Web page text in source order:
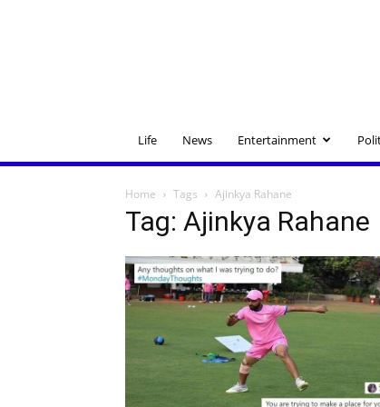
Life News Entertainment
Home Tags Ajinkya Rahane
Tag: Ajinkya Rahane